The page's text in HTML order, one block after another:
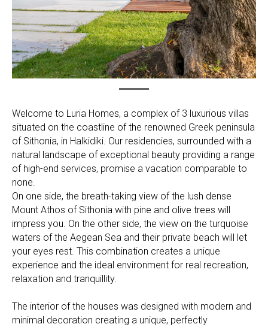
Welcome to Luria Homes, a complex of 3 luxurious villas
situated on the coastline of the renowned Greek peninsula
of Sithonia, in Halkidiki. Our residencies, surrounded with a
natural landscape of exceptional beauty providing a range
of high-end services, promise a vacation comparable to
none.
On one side, the breath-taking view of the lush dense
Mount Athos of Sithonia with pine and olive trees will
impress you. On the other side, the view on the turquoise
waters of the Aegean Sea and their private beach will let
your eyes rest. This combination creates a unique
experience and the ideal environment for real recreation,
relaxation and tranquillity.
The interior of the houses was designed with modern and
minimal decoration creating a unique, perfectly